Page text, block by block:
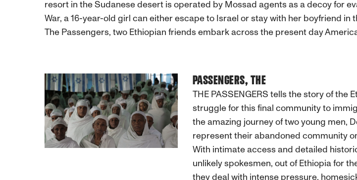
resort in the Sudanese desert is operated by Mossad agents as a decoy for
War, a 16-year-old girl can either escape to Israel or stay with her boyfriend
The Passengers, two Ethiopian friends embark across the present day
PASSENGERS, THE
THE PASSENGERS tells the story of the
struggle for this final community to
the amazing journey of two young men,
represent their abandoned community
With intimate access and detailed
unlikely spokesmen, out of Ethiopia for
they deal with intense pressure,